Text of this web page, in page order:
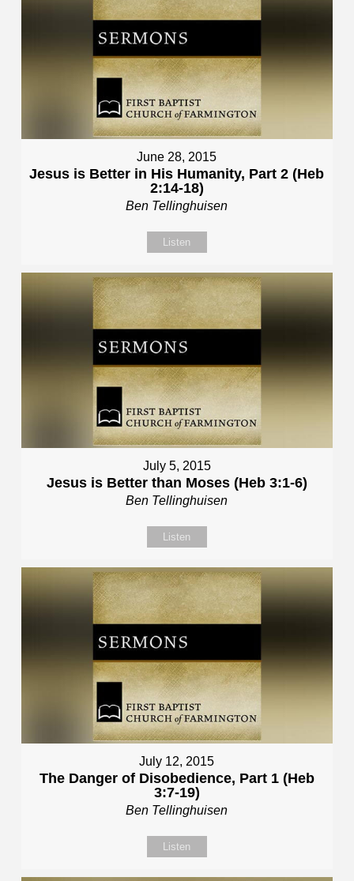
June 28, 2015
Jesus is Better in His Humanity, Part 2 (Heb
2:14-18)
Ben Tellinghuisen
Listen
July 5, 2015
Jesus is Better than Moses (Heb 3:1-6)
Ben Tellinghuisen
Listen
July 12, 2015
The Danger of Disobedience, Part 1 (Heb
3:7-19)
Ben Tellinghuisen
Listen